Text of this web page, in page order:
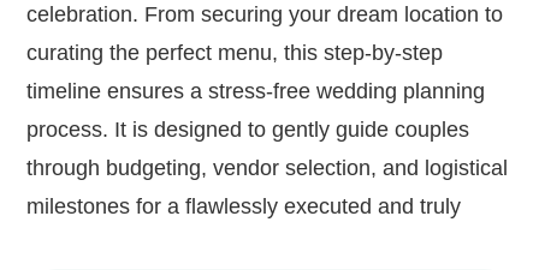
celebration. From securing your dream location to
curating the perfect menu, this step-by-step
timeline ensures a stress-free wedding planning
process. It is designed to gently guide couples
through budgeting, vendor selection, and logistical
milestones for a flawlessly executed and truly